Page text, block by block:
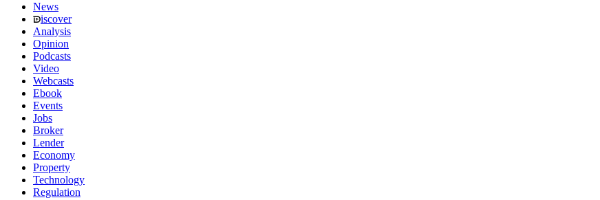
News
iscover
Analysis
Opinion
Podcasts
Video
Webcasts
Ebook
Events
Jobs
Broker
Lender
Economy
Property
Technology
Regulation